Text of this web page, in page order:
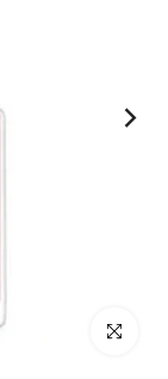
Click to